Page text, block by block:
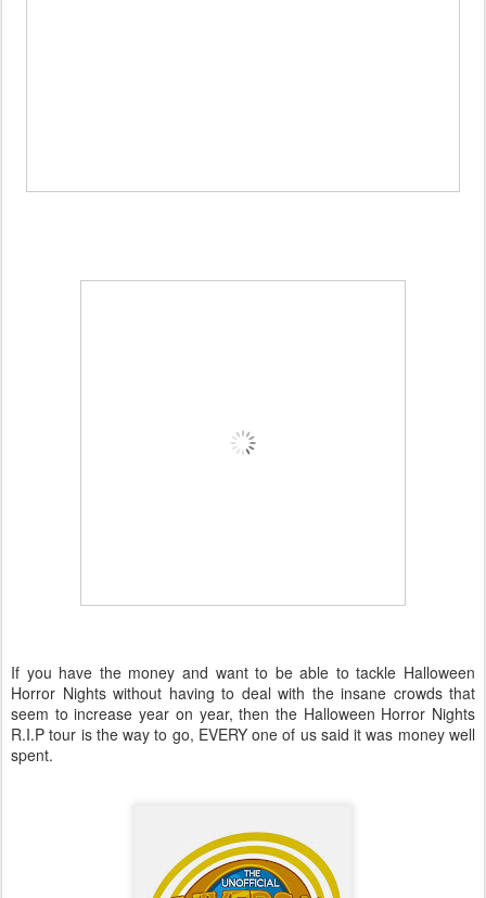
If you have the money and want to be able to tackle Halloween
Horror Nights without having to deal with the insane crowds that
seem to increase year on year, then the Halloween Horror Nights
R.I.P tour is the way to go, EVERY one of us said it was money well
spent.